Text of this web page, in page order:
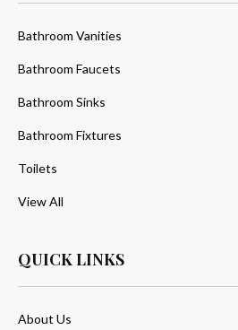
Bathroom Vanities
Bathroom Faucets
Bathroom Sinks
Bathroom Fixtures
Toilets
View All
QUICK LINKS
About Us